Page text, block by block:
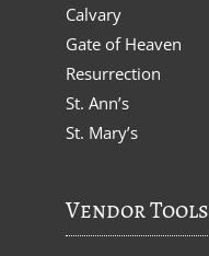
Calvary
Gate of Heaven
Resurrection
St. Ann’s
St. Mary’s
Vendor Tools